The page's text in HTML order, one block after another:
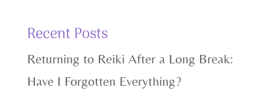
Recent Posts
Returning to Reiki After a Long Break:
Have I Forgotten Everything?